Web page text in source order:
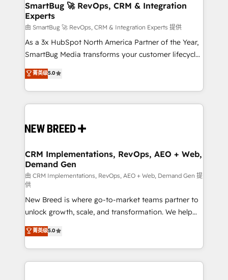
SmartBug 🚀 RevOps, CRM & Integration
Experts
由 SmartBug 🚀 RevOps, CRM & Integration Experts 提供
As a 3x HubSpot North America Partner of the Year,
SmartBug Media transforms your customer lifecycle
into a revenue engine. Our unified ecosystem
includes specialized divisions Globalia (AI &
Software) and Point Success Media (Paid Media),
making this the official home for all three brands. 🔄
and system integrations powered by Globalia’s
trainers to drive platform adoption. 📈 Revenue
Generation - Full-funnel marketing and high-
performance advertising via Point Success Media. -
Expert deployment of Breeze AI and custom agents
to automate growth. 🏆 Elite Excellence - 8 platform
accreditations and deep HIPAA-compliance
expertise. - A team of 250+ experts dedicated to
your resilient growth.
菁英级5.0
CRM Implementations, RevOps, AEO + Web,
Demand Gen
由 CRM Implementations, RevOps, AEO + Web, Demand Gen 提
供
New Breed is where go-to-market teams partner to
unlock growth, scale, and transformation. We help
companies activate HubSpot’s AI-powered
customer platform and operationalize HubSpot’s
Loop Marketing framework through expert-led
services, smart agents, and purpose-built apps,
菁英级5.0